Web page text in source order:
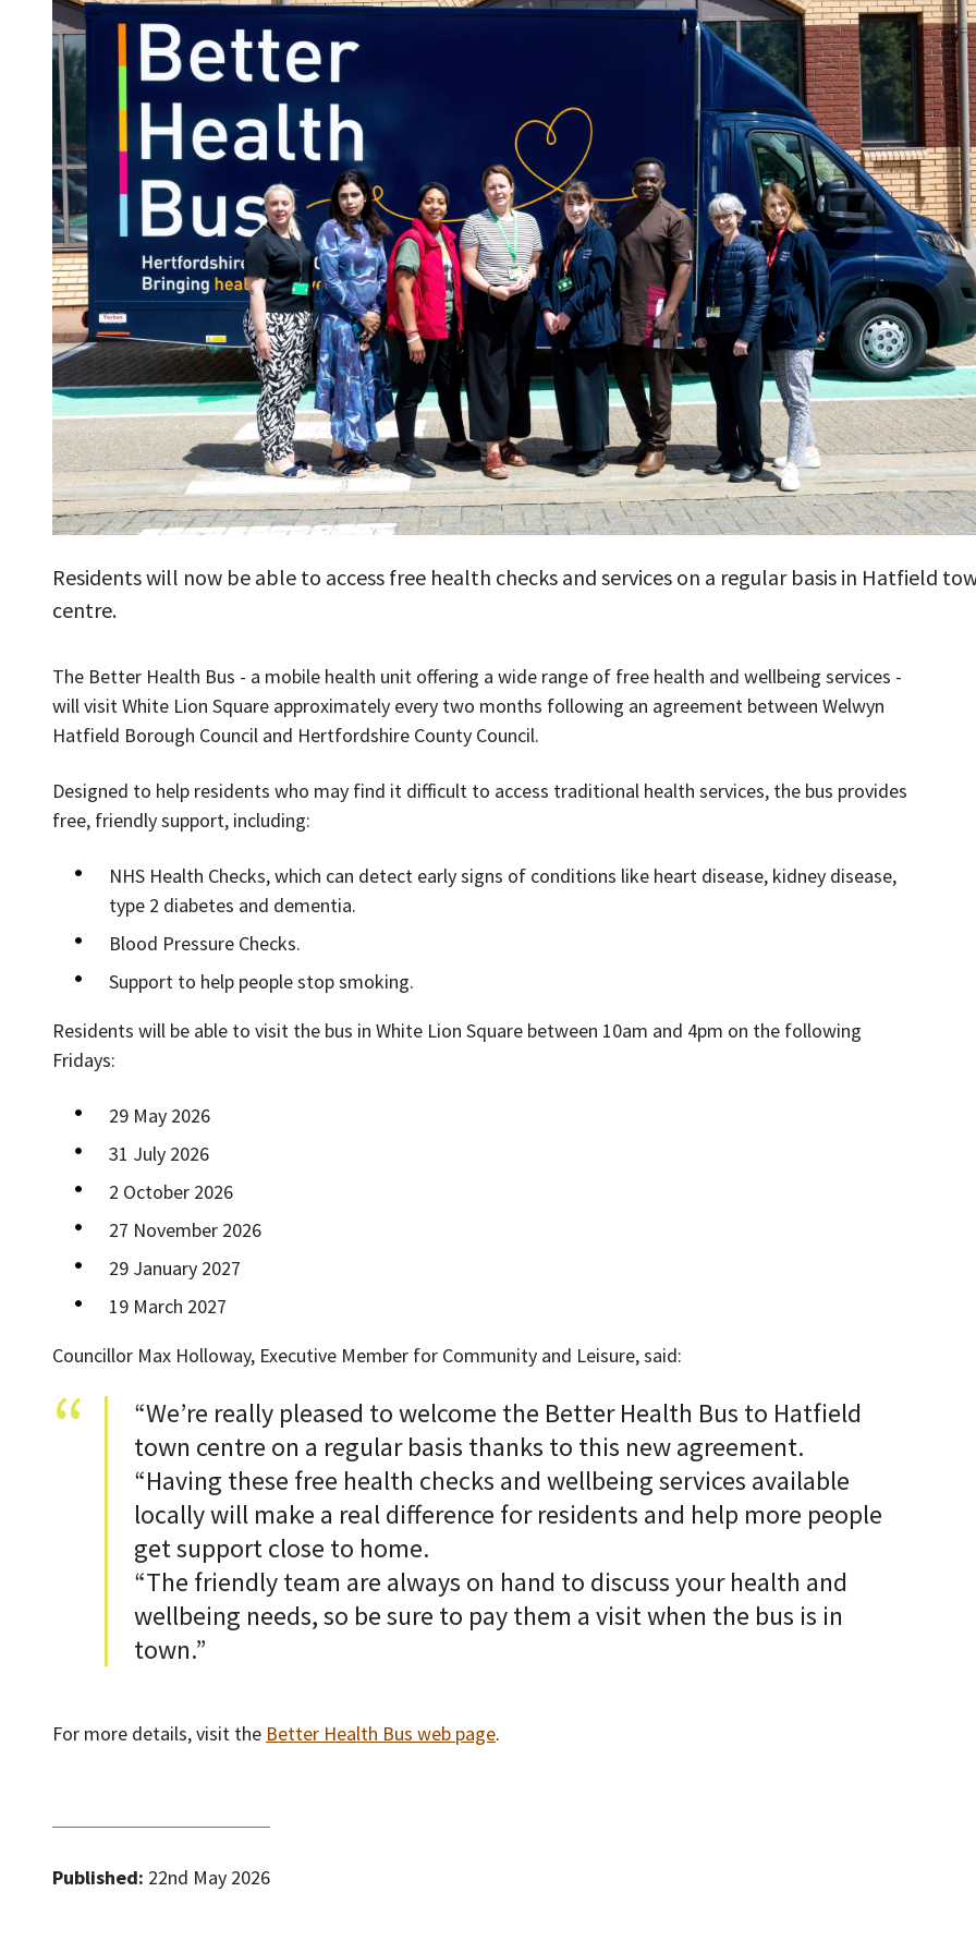
Residents will now be able to access free health checks and services on a regular basis in Hatfield
centre.
The Better Health Bus - a mobile health unit offering a wide range of free health and wellbeing services -
will visit White Lion Square approximately every two months following an agreement between Welwyn
Hatfield Borough Council and Hertfordshire County Council.
Designed to help residents who may find it difficult to access traditional health services, the bus provides
free, friendly support, including:
NHS Health Checks, which can detect early signs of conditions like heart disease, kidney disease,
type 2 diabetes and dementia.
Blood Pressure Checks.
Support to help people stop smoking.
Residents will be able to visit the bus in White Lion Square between 10am and 4pm on the following
Fridays:
29 May 2026
31 July 2026
2 October 2026
27 November 2026
29 January 2027
19 March 2027
Councillor Max Holloway, Executive Member for Community and Leisure, said:
“We’re really pleased to welcome the Better Health Bus to Hatfield
town centre on a regular basis thanks to this new agreement.
“Having these free health checks and wellbeing services available
locally will make a real difference for residents and help more people
get support close to home.
“The friendly team are always on hand to discuss your health and
wellbeing needs, so be sure to pay them a visit when the bus is in
town.”
For more details, visit the Better Health Bus web page.
Published: 22nd May 2026